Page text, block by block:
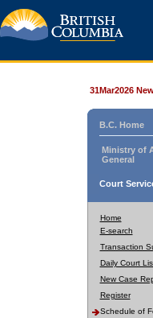
31Mar2026
B.C. Home
Ministry of
General
Court
Home
E-search
Transaction
Daily Court
New Case
Register
Schedule of